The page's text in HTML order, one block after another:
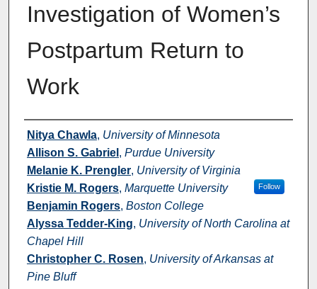
Investigation of Women’s
Postpartum Return to
Work
Authors
Nitya Chawla, University of Minnesota
Allison S. Gabriel , Purdue University
Melanie K. Prengler, University of Virginia
Kristie M. Rogers, Marquette University Follow
Benjamin Rogers, Boston College
Alyssa Tedder-King, University of North Carolina at
Chapel Hill
Christopher C. Rosen, University of Arkansas at
Pine Bluff